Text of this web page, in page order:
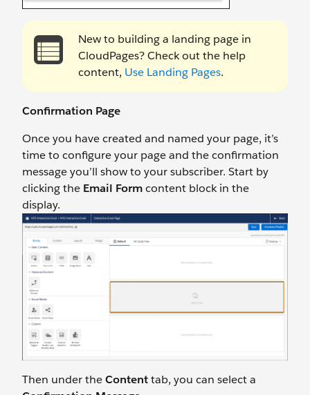
New to building a landing page in
CloudPages? Check out the help
content, Use Landing Pages.
Confirmation Page
Once you have created and named your page, it’s
time to configure your page and the confirmation
message you’ll show to your subscriber. Start by
clicking the Email Formcontent block in the
display.
Then under theContenttab, you can select a